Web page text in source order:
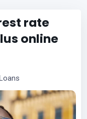
rate
online